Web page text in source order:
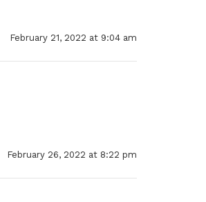
February 21, 2022 at 9:04 am
February 26, 2022 at 8:22 pm